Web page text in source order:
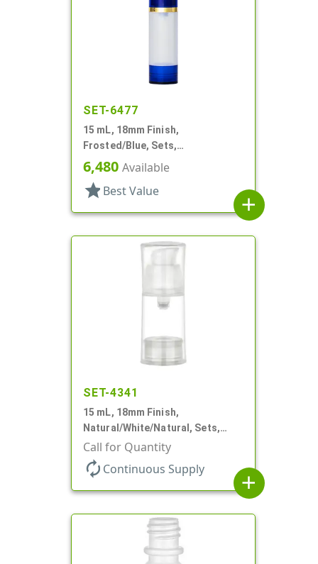
SET-6477
15 mL, 18mm Finish,
Frosted/Blue, Sets,
Bottles/Overcaps/Pumps,
Airless, Cylinder Round
6,480 Available
star Best Value
add
SET-4341
15 mL, 18mm Finish,
Natural/White/Natural, Sets,
Bottles/Pumps/Overcaps, PP,
Airless Cylinder Round
Call for Quantity
autorenew Continuous Supply
add